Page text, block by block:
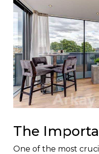
The
One of the most